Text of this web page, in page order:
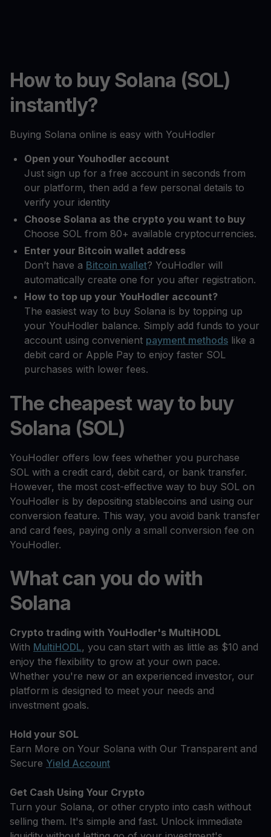
How to buy Solana (SOL)
instantly?
Buying Solana online is easy with YouHodler
Open your Youhodler account
Just sign up for a free account in seconds from
our platform, then add a few personal details to
verify your identity
Choose Solana as the crypto you want to buy
Choose SOL from 80+ available cryptocurrencies.
Enter your Bitcoin wallet address
Don’t have a Bitcoin wallet? YouHodler will
automatically create one for you after registration.
How to top up your YouHodler account?
The easiest way to buy Solana is by topping up
your YouHodler balance. Simply add funds to your
account using convenient payment methods like a
debit card or Apple Pay to enjoy faster SOL
purchases with lower fees.
The cheapest way to buy
Solana (SOL)
YouHodler offers low fees whether you purchase
SOL with a credit card, debit card, or bank transfer.
However, the most cost-effective way to buy SOL on
YouHodler is by depositing stablecoins and using our
conversion feature. This way, you avoid bank transfer
and card fees, paying only a small conversion fee on
YouHodler.
What can you do with
Solana
Crypto trading with YouHodler's MultiHODL
With MultiHODL, you can start with as little as $10 and
enjoy the flexibility to grow at your own pace.
Whether you're new or an experienced investor, our
platform is designed to meet your needs and
investment goals.
Hold your SOL
Earn More on Your Solana with Our Transparent and
Secure Yield Account
Get Cash Using Your Crypto
Turn your Solana, or other crypto into cash without
selling them. It's simple and fast. Unlock immediate